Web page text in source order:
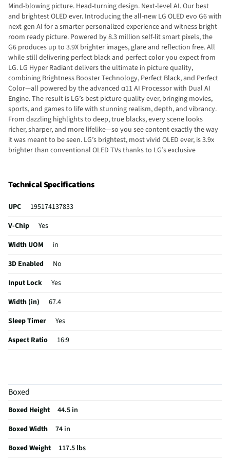
Mind-blowing picture. Head-turning design. Next-level AI. Our best
and brightest OLED ever. Introducing the all-new LG OLED evo G6 with
next-gen AI for a smarter personalized experience and witness bright-
room ready picture. Powered by 8.3 million self-lit smart pixels, the
G6 produces up to 3.9X brighter images, glare and reflection free. All
while still delivering perfect black and perfect color you expect from
LG. LG Hyper Radiant delivers the ultimate in picture quality,
combining Brightness Booster Technology, Perfect Black, and Perfect
Color—all powered by the advanced α11 AI Processor with Dual AI
Engine. The result is LG’s best picture quality ever, bringing movies,
sports, and games to life with stunning realism, depth, and vibrancy.
From dazzling highlights to deep, true blacks, every scene looks
richer, sharper, and more lifelike—so you see content exactly the way
it was meant to be seen. LG’s brightest, most vivid OLED ever, is 3.9x
brighter than conventional OLED TVs thanks to LG’s exclusive
Technical Specifications
UPC
195174137833
V-Chip
Yes
Width UOM
in
3D Enabled
No
Input Lock
Yes
Width (in)
67.4
Sleep Timer
Yes
Aspect Ratio
16:9
24/7 Operation
Color / Finish
Mount Included
Boxed
Boxed Height
44.5 in
Boxed Width
74 in
Boxed Weight
117.5 lbs